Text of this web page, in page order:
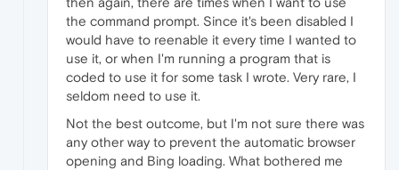
the command prompt. Since it's been disabled I
would have to reenable it every time I wanted to
use it, or when I'm running a program that is
coded to use it for some task I wrote. Very rare, I
seldom need to use it.
Not the best outcome, but I'm not sure there was
any other way to prevent the automatic browser
opening and Bing loading. What bothered me